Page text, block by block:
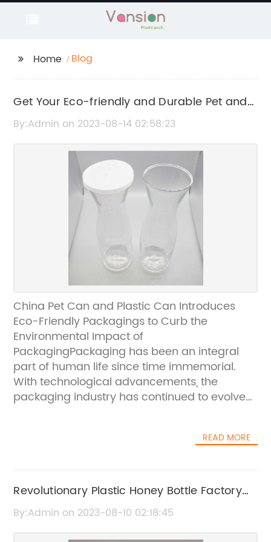
Home Blog
Get Your Eco-friendly and Durable Pet and
Plastic Cans: A Look at China's Latest
By:Admin on 2023-08-14 02:58:23
China Pet Can and Plastic Can Introduces
Eco-Friendly Packagings to Curb the
Environmental Impact of
PackagingPackaging has been an integral
part of human life since time immemorial.
With technological advancements, the
packaging industry has continued to evolve
presentation of various goods. However, the
about the environmental impact of
packaging. This is where China Pet Can and
Plastic Can (CPC) come into the picture,
READ MORE
Revolutionary Plastic Honey Bottle Factory
Shows Promising Future for Sustainable
By:Admin on 2023-08-10 02:18:45